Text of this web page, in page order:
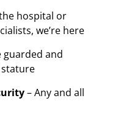
hospital or
we’re here
guarded and
stature
– Any and all